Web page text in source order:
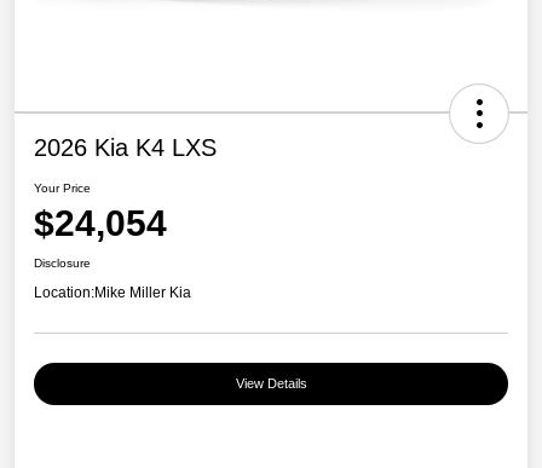
2026 Kia K4 LXS
Your Price
$24,054
Disclosure
Location:Mike Miller Kia
View Details